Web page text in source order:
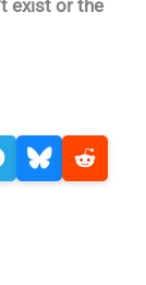
exist or the